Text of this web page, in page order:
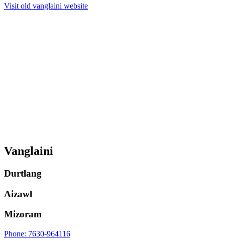
Visit old vanglaini website
Vanglaini
Durtlang
Aizawl
Mizoram
Phone: 7630-964116